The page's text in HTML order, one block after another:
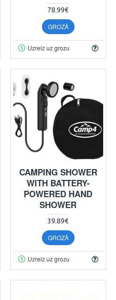
78.99€
GROZĀ
Uzreiz uz grozu
CAMPING SHOWER
WITH BATTERY-
POWERED HAND
SHOWER
39.89€
GROZĀ
Uzreiz uz grozu